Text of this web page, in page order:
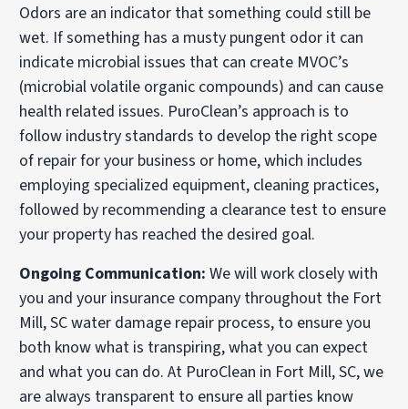
Odors are an indicator that something could still be
wet. If something has a musty pungent odor it can
indicate microbial issues that can create MVOC’s
(microbial volatile organic compounds) and can cause
health related issues. PuroClean’s approach is to
follow industry standards to develop the right scope
of repair for your business or home, which includes
employing specialized equipment, cleaning practices,
followed by recommending a clearance test to ensure
your property has reached the desired goal.
Ongoing Communication: We will work closely with
you and your insurance company throughout the Fort
Mill, SC water damage repair process, to ensure you
both know what is transpiring, what you can expect
and what you can do. At PuroClean in Fort Mill, SC, we
are always transparent to ensure all parties know